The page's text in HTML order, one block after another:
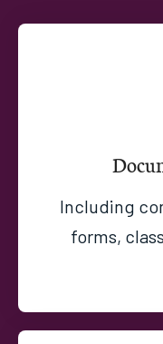
Including
forms,